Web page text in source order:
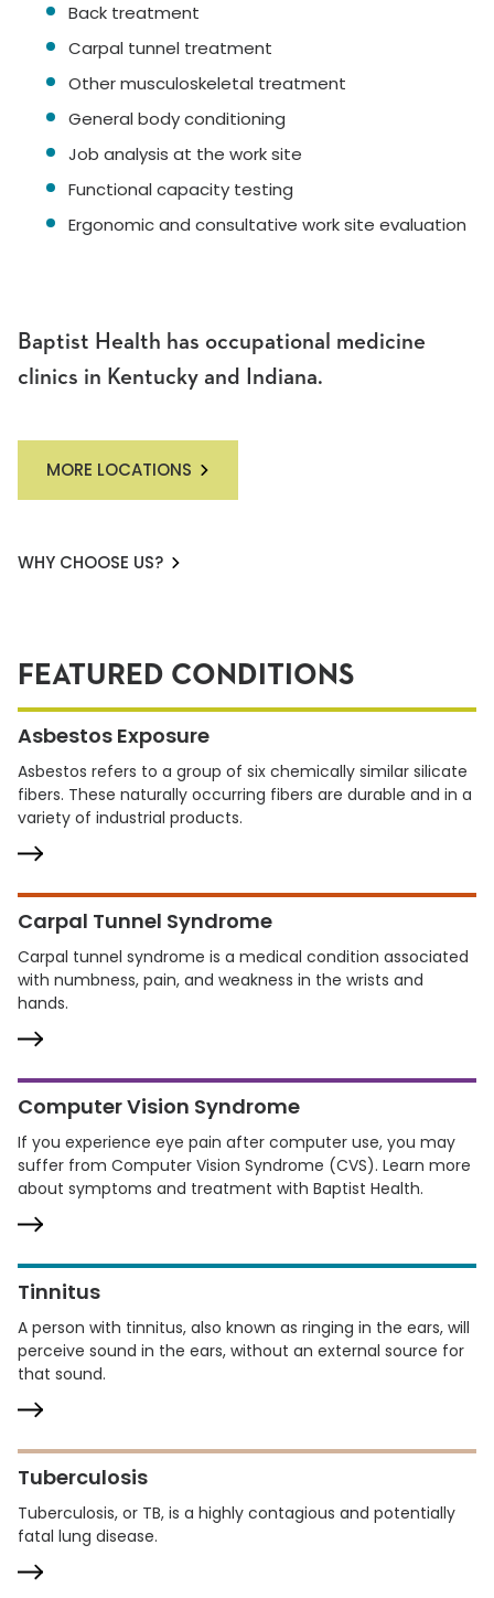
Baptist Health has occupational medicine
clinics in Kentucky and Indiana.
MORE LOCATIONS
WHY CHOOSE US?
Back treatment
Carpal tunnel treatment
Other musculoskeletal treatment
General body conditioning
Job analysis at the work site
Functional capacity testing
Ergonomic and consultative work site evaluation
FEATURED CONDITIONS
Asbestos Exposure
Asbestos refers to a group of six chemically similar silicate
fibers. These naturally occurring fibers are durable and in a
variety of industrial products.
Carpal Tunnel Syndrome
Carpal tunnel syndrome is a medical condition associated
with numbness, pain, and weakness in the wrists and
hands.
Computer Vision Syndrome
If you experience eye pain after computer use, you may
suffer from Computer Vision Syndrome (CVS). Learn more
about symptoms and treatment with Baptist Health.
Tinnitus
A person with tinnitus, also known as ringing in the ears, will
perceive sound in the ears, without an external source for
that sound.
Tuberculosis
Tuberculosis, or TB, is a highly contagious and potentially
fatal lung disease.